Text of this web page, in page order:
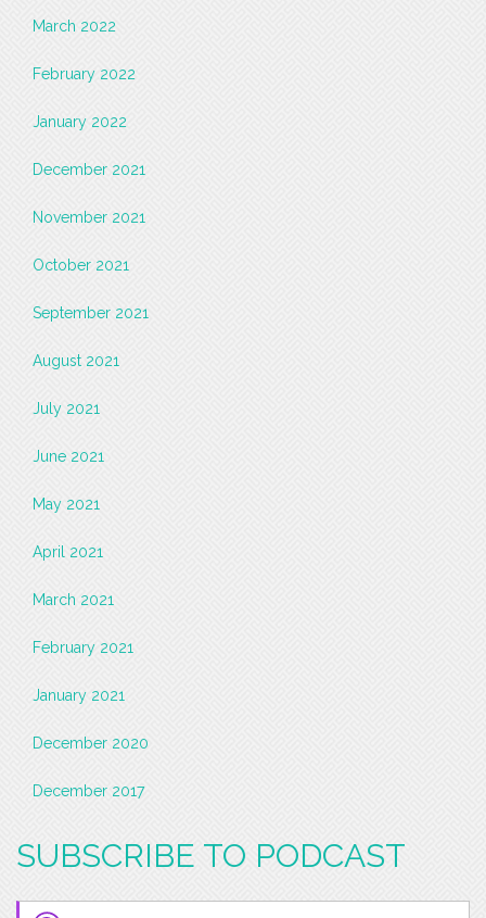
March 2022
February 2022
January 2022
December 2021
November 2021
October 2021
September 2021
August 2021
July 2021
June 2021
May 2021
April 2021
March 2021
February 2021
January 2021
December 2020
December 2017
SUBSCRIBE TO PODCAST